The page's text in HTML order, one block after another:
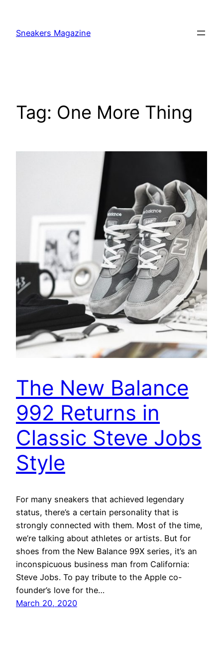
content
Sneakers Magazine
Tag: One More Thing
The New Balance
992 Returns in
Classic Steve Jobs
Style
For many sneakers that achieved legendary
status, there’s a certain personality that is
strongly connected with them. Most of the time,
we’re talking about athletes or artists. But for
shoes from the New Balance 99X series, it’s an
inconspicuous business man from California:
Steve Jobs. To pay tribute to the Apple co-
founder’s love for the…
March 20, 2020